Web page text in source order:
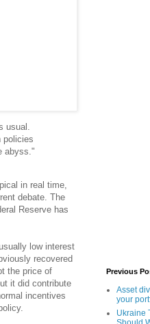
policies
abyss."
in real time,
debate. The
Reserve has
low interest
recovered
the price of
it did contribute
incentives
Previous
Asset
your
Ukraine